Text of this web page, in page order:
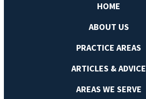
HOME
ABOUT US
PRACTICE AREAS
ARTICLES & ADVICE
AREAS WE SERVE